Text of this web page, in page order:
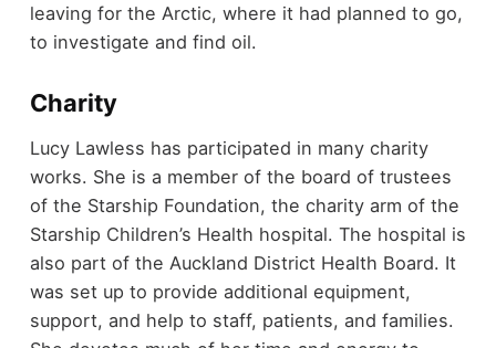
leaving for the Arctic, where it had planned to go,
to investigate and find oil.
Charity
Lucy Lawless has participated in many charity
works. She is a member of the board of trustees
of the Starship Foundation, the charity arm of the
Starship Children’s Health hospital. The hospital is
also part of the Auckland District Health Board. It
was set up to provide additional equipment,
support, and help to staff, patients, and families.